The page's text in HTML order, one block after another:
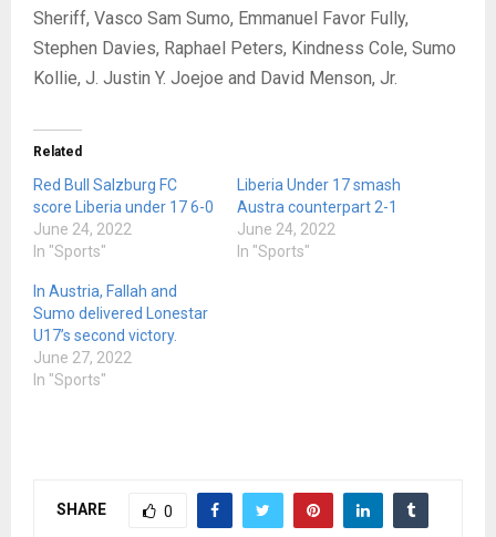
Sheriff, Vasco Sam Sumo, Emmanuel Favor Fully,
Stephen Davies, Raphael Peters, Kindness Cole, Sumo
Kollie, J. Justin Y. Joejoe and David Menson, Jr.
Related
Red Bull Salzburg FC
score Liberia under 17 6-0
June 24, 2022
In "Sports"
Liberia Under 17 smash
Austra counterpart 2-1
June 24, 2022
In "Sports"
In Austria, Fallah and
Sumo delivered Lonestar
U17’s second victory.
June 27, 2022
In "Sports"
SHARE 0